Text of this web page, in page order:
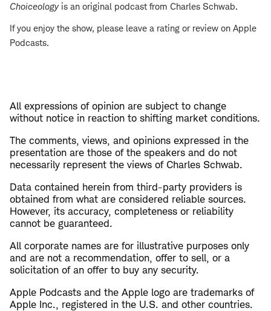
Choiceology is an original podcast from Charles Schwab.
If you enjoy the show, please leave a rating or review on Apple
Podcasts.
All expressions of opinion are subject to change
without notice in reaction to shifting market conditions.
The comments, views, and opinions expressed in the
presentation are those of the speakers and do not
necessarily represent the views of Charles Schwab.
Data contained herein from third-party providers is
obtained from what are considered reliable sources.
However, its accuracy, completeness or reliability
cannot be guaranteed.
All corporate names are for illustrative purposes only
and are not a recommendation, offer to sell, or a
solicitation of an offer to buy any security.
Apple Podcasts and the Apple logo are trademarks of
Apple Inc., registered in the U.S. and other countries.